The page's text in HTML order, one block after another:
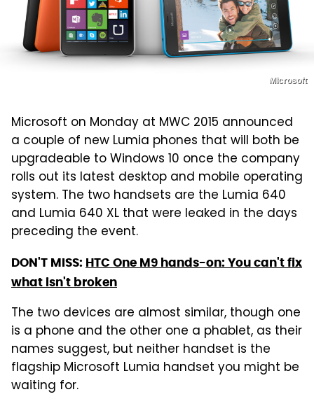
Microsoft
Microsoft on Monday at MWC 2015 announced
a couple of new Lumia phones that will both be
upgradeable to Windows 10 once the company
rolls out its latest desktop and mobile operating
system. The two handsets are the Lumia 640
and Lumia 640 XL that were leaked in the days
preceding the event.
DON'T MISS: HTC One M9 hands-on: You can't fix
what isn't broken
The two devices are almost similar, though one
is a phone and the other one a phablet, as their
names suggest, but neither handset is the
flagship Microsoft Lumia handset you might be
waiting for.